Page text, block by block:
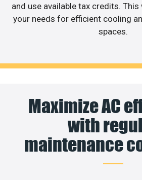
and use available tax credits.
your needs for efficient cooling
spaces.
Maximize AC
with
maintenance